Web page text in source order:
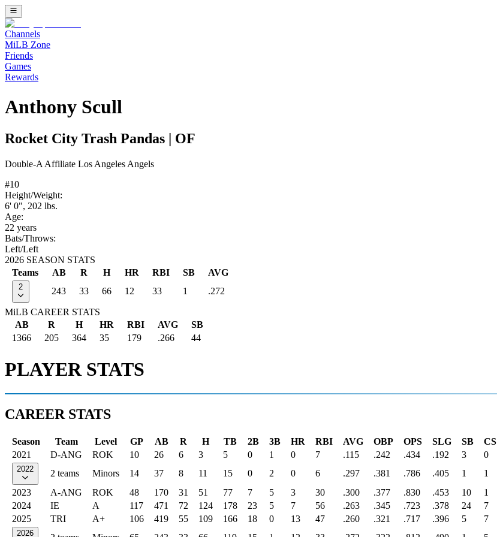
Channels
MiLB Zone
Friends
Games
Rewards
Anthony Scull
Rocket City Trash Pandas OF
Double-A Affiliate Los Angeles Angels
#10
Height/Weight:
6' 0", 202 lbs.
Age:
22 years
Bats/Throws:
Left/Left
2026 SEASON STATS
Teams
AB R H HR RBI SB AVG
2 243 33 66 12 33 1 .272
MiLB CAREER STATS
AB
R H HR RBI AVG
SB
1366
205 364 35 179 .266 44
PLAYER STATS
CAREER STATS
Season Team Level GP AB R H TB 2B 3B HR RBI AVG OBP OPS SLG SB
CS
2021
D-ANG ROK 10 26 6 3 5 0 1 0 7 .115 .242 .434 .192 3 0
2022 2 teams Minors 14 37 8 11 15 0 2 0 6 .297 .381 .786 .405 1
1
2023
A-ANG ROK 48 170 31 51 77 7 5 3 30 .300 .377 .830 .453 10
1
2024
IE A 117 471 72 124 178 23 5 7 56 .263 .345 .723 .378 24
7
2025
TRI A+ 106 419 55 109 166 18 0 13 47 .260 .321 .717 .396 5 7
2026